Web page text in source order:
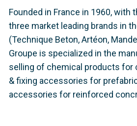
Founded in France in 1960, with
three market leading brands in
(Technique Beton, Artéon,
Groupe is specialized in the
selling of chemical products for
& fixing accessories for
accessories for reinforced